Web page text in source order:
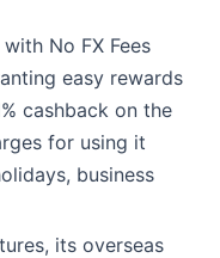
No FX Fees
easy rewards
cashback on the
for using it
business
its overseas